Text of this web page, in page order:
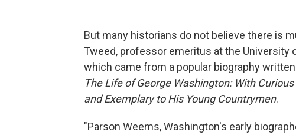
But many historians do not believe there is
Tweed, professor emeritus at the University
which came from a popular biography
The Life of George Washington: With
and Exemplary to His Young Countrymen.
"Parson Weems, Washington's early